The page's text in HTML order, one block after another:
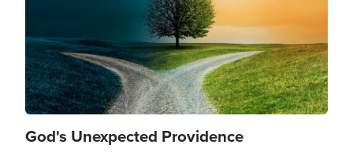
God's Unexpected Providence